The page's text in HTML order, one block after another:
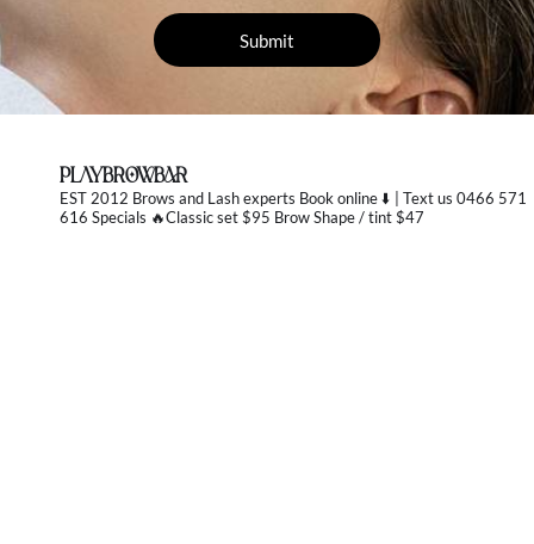
PLAYBROWBAR
EST 2012 Brows and Lash experts Book online ⬇️ | Text us 0466 571
616 Specials 🔥Classic set $95 Brow Shape / tint $47